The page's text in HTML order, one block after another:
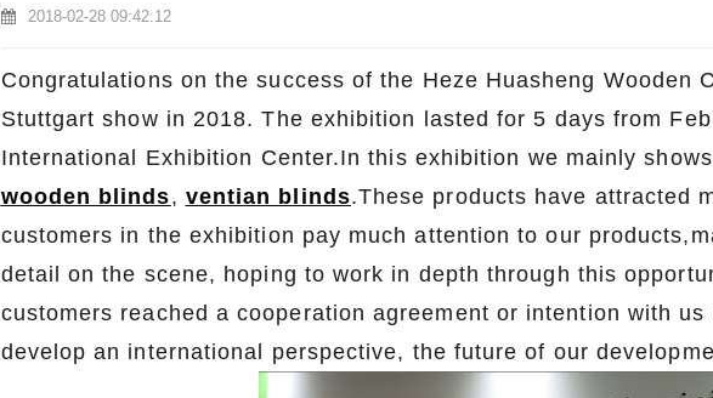
2018-02-28 09:42:12
Congratulations on the success of the Heze Huasheng Wooden
Stuttgart show in 2018. The exhibition lasted for 5 days from
International Exhibition Center.In this exhibition we mainly shows
wooden blinds, ventian blinds.These products have attracted
customers in the exhibition pay much attention to our
detail on the scene, hoping to work in depth through this
customers reached a cooperation agreement or intention with
develop an international perspective, the future of our